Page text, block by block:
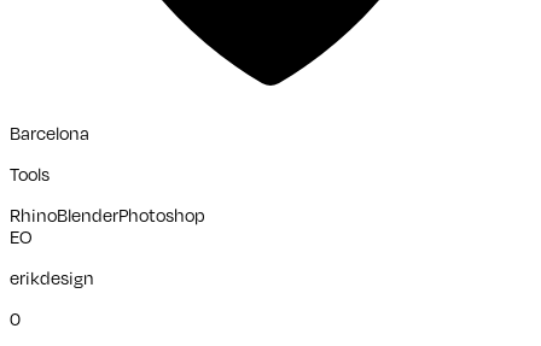
Barcelona
Tools
RhinoBlenderPhotoshop
EO
erikdesign
0